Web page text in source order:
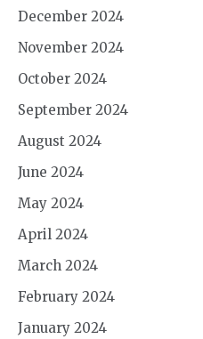
December 2024
November 2024
October 2024
September 2024
August 2024
June 2024
May 2024
April 2024
March 2024
February 2024
January 2024